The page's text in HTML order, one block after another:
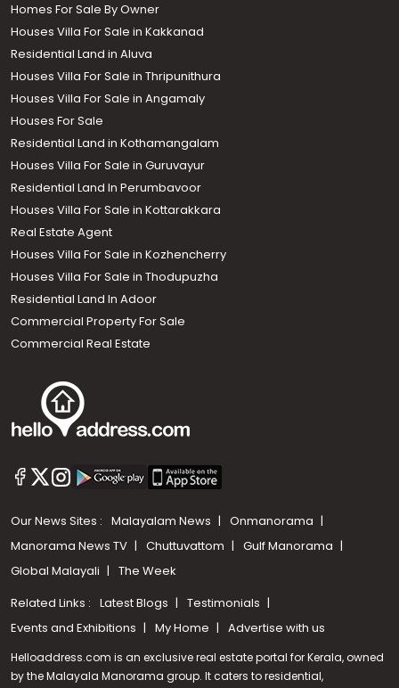
Homes For Sale By Owner
Houses Villa For Sale in Kakkanad
Residential Land in Aluva
Houses Villa For Sale in Thripunithura
Houses Villa For Sale in Angamaly
Houses For Sale
Residential Land in Kothamangalam
Houses Villa For Sale in Guruvayur
Residential Land In Perumbavoor
Houses Villa For Sale in Kottarakkara
Real Estate Agent
Houses Villa For Sale in Kozhencherry
Houses Villa For Sale in Thodupuzha
Residential Land In Adoor
Commercial Property For Sale
Commercial Real Estate
Our News Sites : Malayalam News
Onmanorama
Manorama News TV
Chuttuvattom
Gulf Manorama
Global Malayali
The Week
Related Links : Latest Blogs
Testimonials
Events and Exhibitions
My Home Advertise with us
Helloaddress.com is an exclusive real estate portal for Kerala, owned
by the Malayala Manorama group. It caters to residential,